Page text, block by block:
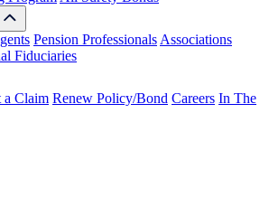
Pension Professionals Associations
Fiduciaries
a Claim Renew Policy/Bond Careers In The